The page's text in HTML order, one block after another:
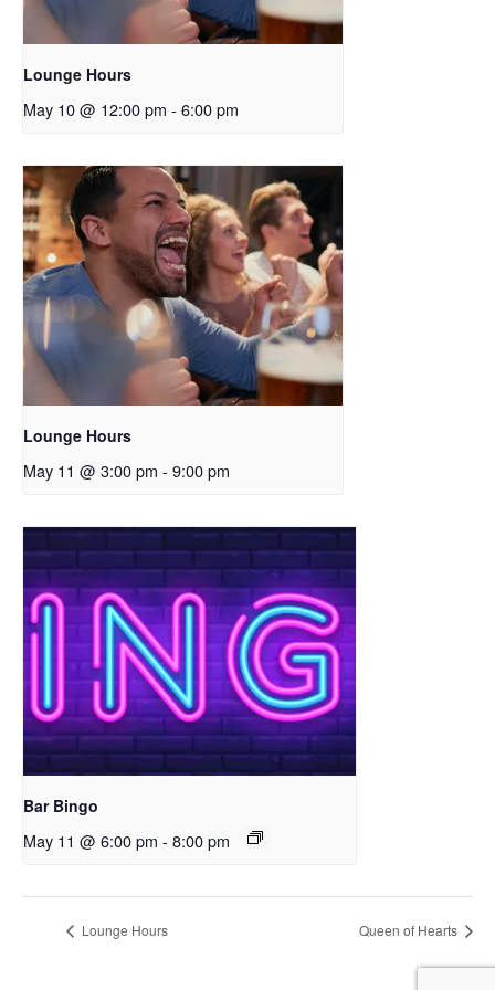
Lounge Hours
May 10 @ 12:00 pm - 6:00 pm
Lounge Hours
May 11 @ 3:00 pm - 9:00 pm
Bar Bingo
May 11 @ 6:00 pm - 8:00 pm
Lounge Hours Queen of Hearts